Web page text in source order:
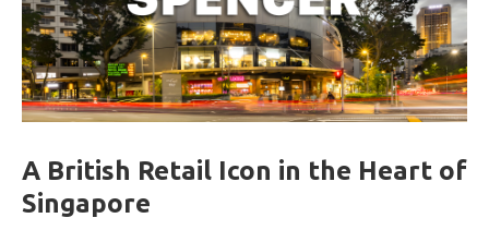
A British Retail Icon in the Heart of
Singapore